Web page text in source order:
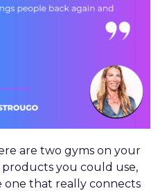
are two gyms on your
you could use,
one that really connects